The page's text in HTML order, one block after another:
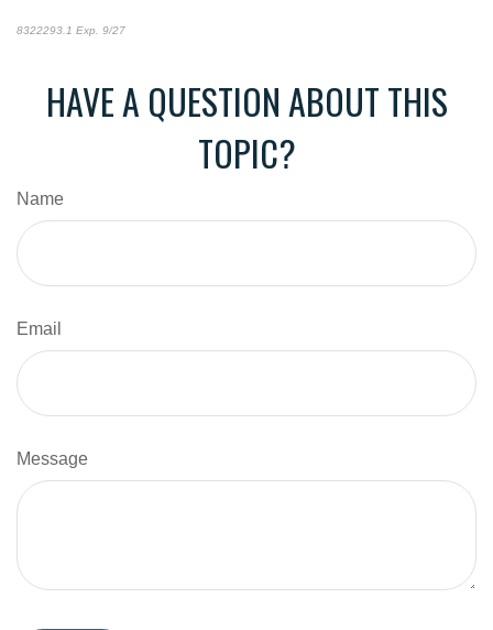
8322293.1 Exp. 9/27
HAVE A QUESTION ABOUT THIS
TOPIC?
Name
Email
Message